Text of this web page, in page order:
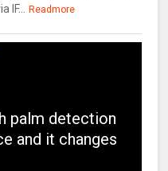
Readmore
palm detection
and it changes